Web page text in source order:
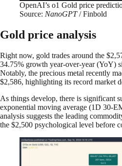
OpenAI’s o1 Gold price
Source: NanoGPT/ Finbold
Gold price analysis
Right now, gold trades around the
34.75% growth year-over-year (YoY)
Notably, the precious metal recently
$2,586, highlighting its record market
As things develop, there is significant
exponential moving average (1D 30-
analysis suggests the leading
the $2,500 psychological level before